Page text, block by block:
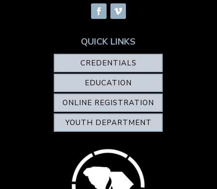
QUICK LINKS
CREDENTIALS
EDUCATION
ONLINE REGISTRATION
YOUTH DEPARTMENT